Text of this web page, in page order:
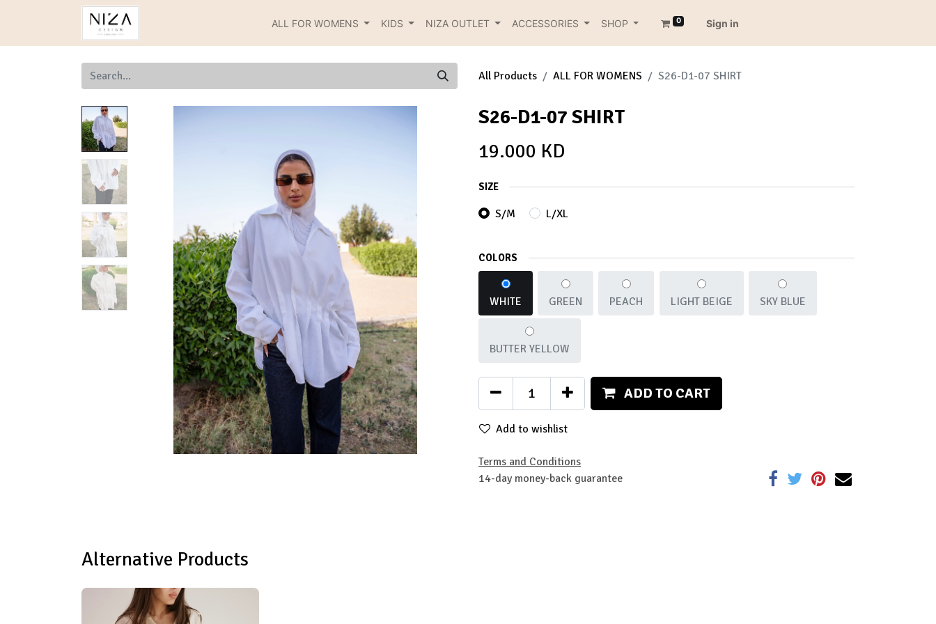
ALL FOR WOMENS KIDS NIZA OUTLET ACCESSORIES SHOP 0 Sign in
All Products ALL FOR WOMENS S26-D1-07 SHIRT
S26-D1-07 SHIRT
19.000 KD
SIZE
S/M L/XL
COLORS
WHITE GREEN PEACH LIGHT BEIGE SKY BLUE
BUTTER YELLOW
ADD TO CART
Add to wishlist
Terms and Conditions
14-day money-back guarantee
Alternative Products